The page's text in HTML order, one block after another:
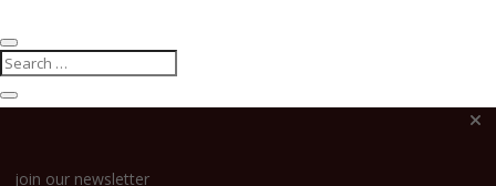
join our newsletter